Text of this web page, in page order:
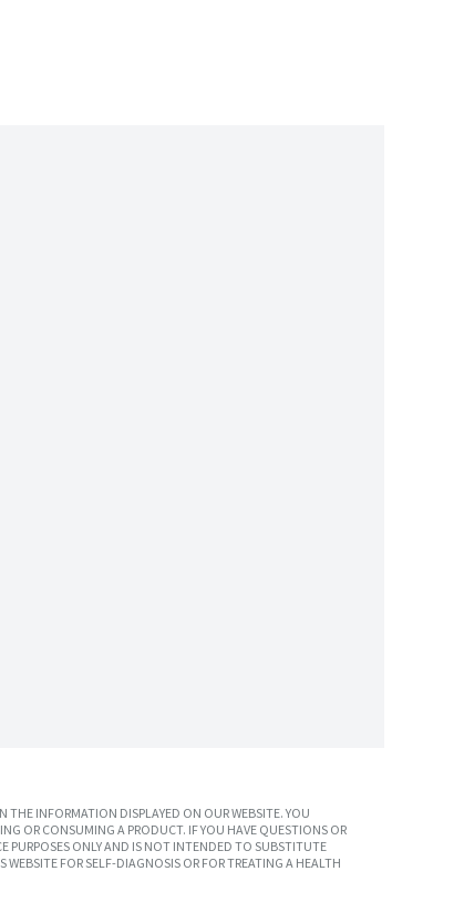
INFORMATION DISPLAYED ON OUR WEBSITE. YOU
OR CONSUMING A PRODUCT. IF YOU HAVE QUESTIONS OR
PURPOSES ONLY AND IS NOT INTENDED TO SUBSTITUTE
FOR SELF-DIAGNOSIS OR FOR TREATING A HEALTH